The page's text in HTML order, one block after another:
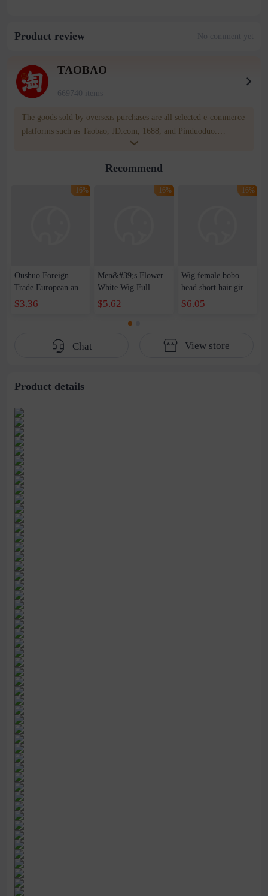
Product review No comment yet
TAOBAO
669740 items
The goods sold by overseas purchases are all selected e-commerce
platforms such as Taobao, JD.com, 1688, and Pinduoduo.
WOWNOW provides users with translation and transportation
for compensation for product quality problems!
Recommend
-16%
Oushuo Foreign
Trade European and
American Fashion
Women's Black
Wave Head Wig
$3.36
-16%
Men&#39;s Flower
White Wig Full
Headgear Middle-
aged and Old
Men&#39;s Short
$5.62
-16%
Wig female bobo
head short hair girls
personality bangs
wig headgear rose
daily fake
$6.05
Chat View store
Product details